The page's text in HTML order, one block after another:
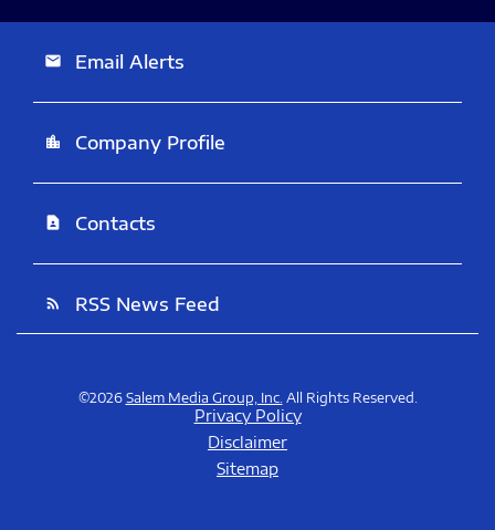
email Email Alerts
location_city Company Profile
contact_page Contacts
rss_feed RSS News Feed
©2026 Salem Media Group, Inc. All Rights Reserved.
Privacy Policy
Disclaimer
Sitemap